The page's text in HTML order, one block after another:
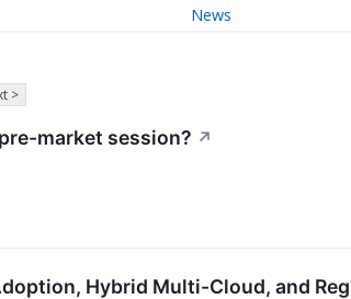
News
>
market session? ↗
Hybrid Multi-Cloud, and